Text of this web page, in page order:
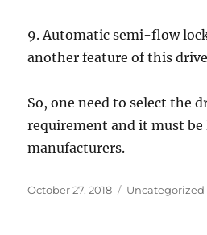
9. Automatic semi-flow
another feature of this
So, one need to select the
requirement and it must
manufacturers.
Posted
October 27, 2018 Categories
Uncategorized